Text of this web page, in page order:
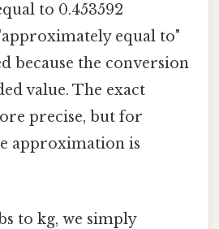
to 0.453592
equal to"
because the conversion
value. The exact
precise, but for
approximation is
to kg, we simply